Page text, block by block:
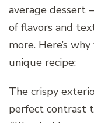
average dessert
of flavors and
more. Here’s
unique recipe:
The crispy
perfect contrast